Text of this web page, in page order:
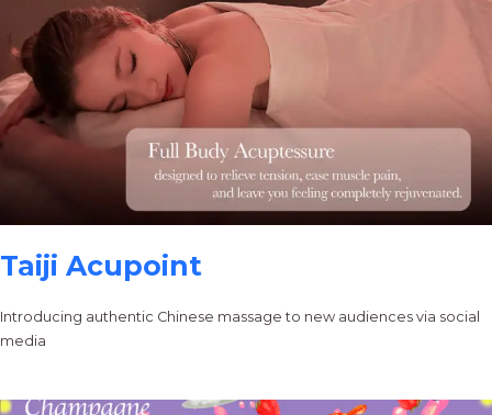
Taiji Acupoint
Introducing authentic Chinese massage to new audiences via social
media